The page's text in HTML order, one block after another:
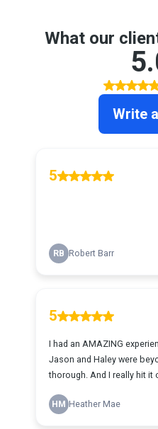
What our
Write
5
RB Robert Barr
5
I had an AMAZING
Jason and Haley were
thorough. And I really hit it
HM Heather Mae